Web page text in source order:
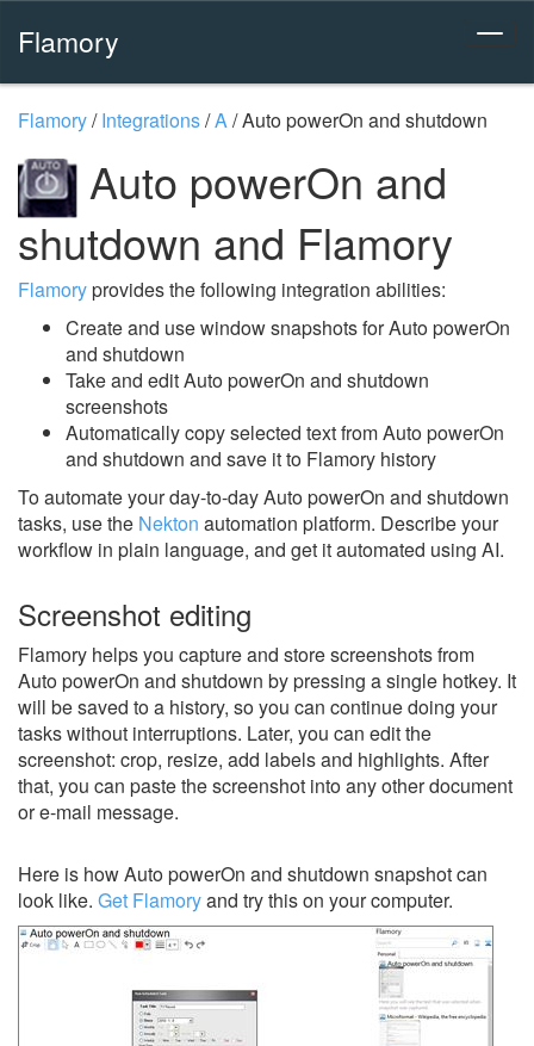
Flamory
Flamory/Integrations/A/Auto powerOn and shutdown
Auto powerOn and
shutdown and Flamory
Flamoryprovides the following integration abilities:
Create and use window snapshots for Auto powerOn
and shutdown
Take and edit Auto powerOn and shutdown
screenshots
Automatically copy selected text from Auto powerOn
and shutdown and save it to Flamory history
To automate your day-to-day Auto powerOn and shutdown
tasks, use the Nekton automation platform. Describe your
workflow in plain language, and get it automated using AI.
Screenshot editing
Flamory helps you capture and store screenshots from
Auto powerOn and shutdown by pressing a single hotkey. It
will be saved to a history, so you can continue doing your
tasks without interruptions. Later, you can edit the
screenshot: crop, resize, add labels and highlights. After
that, you can paste the screenshot into any other document
or e-mail message.
Here is how Auto powerOn and shutdown snapshot can
look like. Get Flamoryand try this on your computer.